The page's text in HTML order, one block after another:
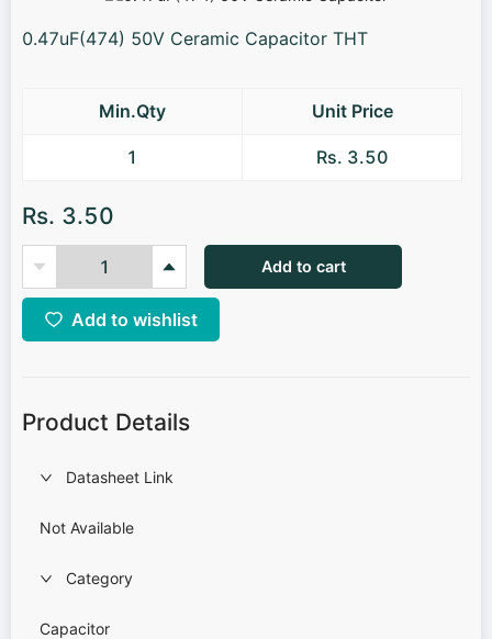
0.47uF(474) 50V Ceramic Capacitor THT
Min.Qty Unit Price
1 Rs. 3.50
Rs. 3.50
Add to cart
Add to wishlist
Product Details
Datasheet Link
Not Available
Category
Capacitor